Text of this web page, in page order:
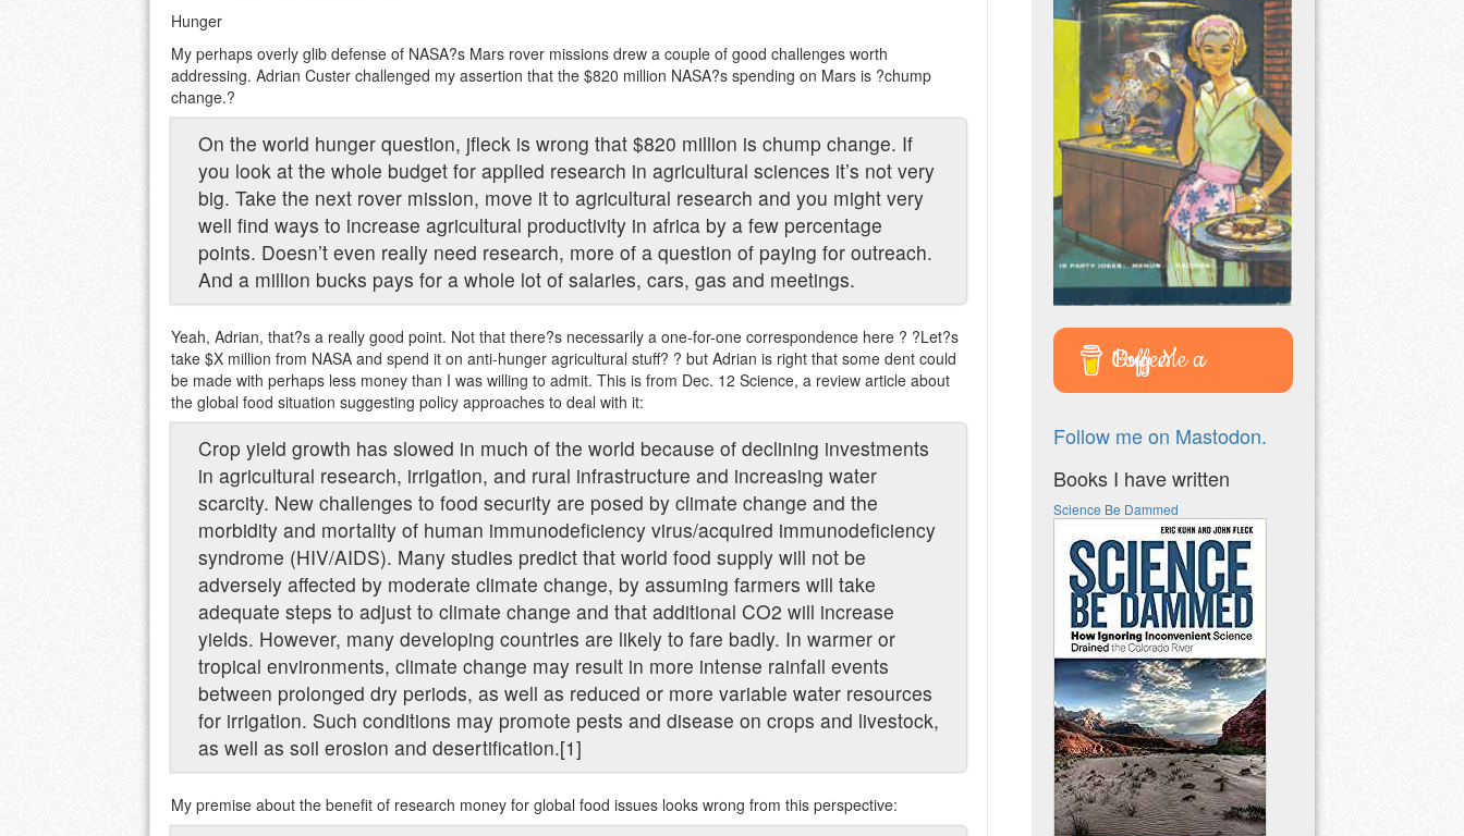
Hunger
My perhaps overly glib defense of NASA?s Mars rover missions drew a couple of good challenges worth
addressing. Adrian Custer challenged my assertion that the $820 million NASA?s spending on Mars is ?chump
change.?
On the world hunger question, jfleck is wrong that $820 million is chump change. If
you look at the whole budget for applied research in agricultural sciences it’s not very
big. Take the next rover mission, move it to agricultural research and you might very
well find ways to increase agricultural productivity in africa by a few percentage
points. Doesn’t even really need research, more of a question of paying for outreach.
And a million bucks pays for a whole lot of salaries, cars, gas and meetings.
Yeah, Adrian, that?s a really good point. Not that there?s necessarily a one-for-one correspondence here ? ?Let?s
take $X million from NASA and spend it on anti-hunger agricultural stuff? ? but Adrian is right that some dent could
be made with perhaps less money than I was willing to admit. This is from Dec. 12 Science, a review article about
the global food situation suggesting policy approaches to deal with it:
Crop yield growth has slowed in much of the world because of declining investments
in agricultural research, irrigation, and rural infrastructure and increasing water
scarcity. New challenges to food security are posed by climate change and the
morbidity and mortality of human immunodeficiency virus/acquired immunodeficiency
syndrome (HIV/AIDS). Many studies predict that world food supply will not be
adversely affected by moderate climate change, by assuming farmers will take
adequate steps to adjust to climate change and that additional CO2 will increase
yields. However, many developing countries are likely to fare badly. In warmer or
tropical environments, climate change may result in more intense rainfall events
between prolonged dry periods, as well as reduced or more variable water resources
for irrigation. Such conditions may promote pests and disease on crops and livestock,
as well as soil erosion and desertification.[1]
My premise about the benefit of research money for global food issues looks wrong from this perspective:
Buy Me a Coffee
Follow me on Mastodon.
Books I have written
Science Be Dammed